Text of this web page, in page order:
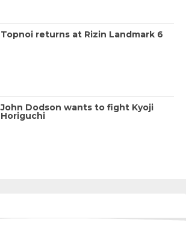
Topnoi returns at Rizin Landmark 6
John Dodson wants to fight Kyoji
Horiguchi